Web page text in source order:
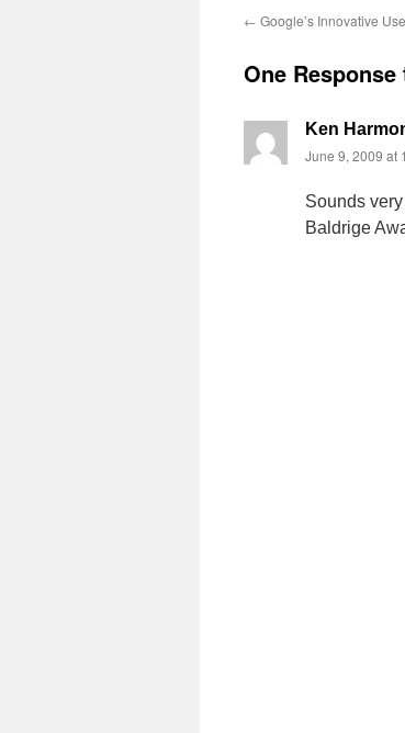
← Google’s Innovative
One Response
Ken
June 9, 2009 at
Sounds
Baldrige